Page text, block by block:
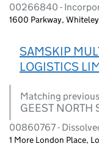
00266840 -
1600 Parkway,
SAMSKIP
LOGISTICS
Matching
GEEST NORTH
00860767 -
1 More London Place,